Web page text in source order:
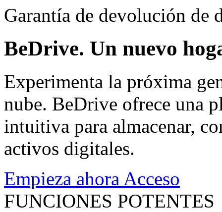
Garantía de devolución de
BeDrive. Un nuevo
Experimenta la próxima
nube. BeDrive ofrece una
intuitiva para almacenar,
activos digitales.
Empieza ahora Acceso
FUNCIONES POTENTES